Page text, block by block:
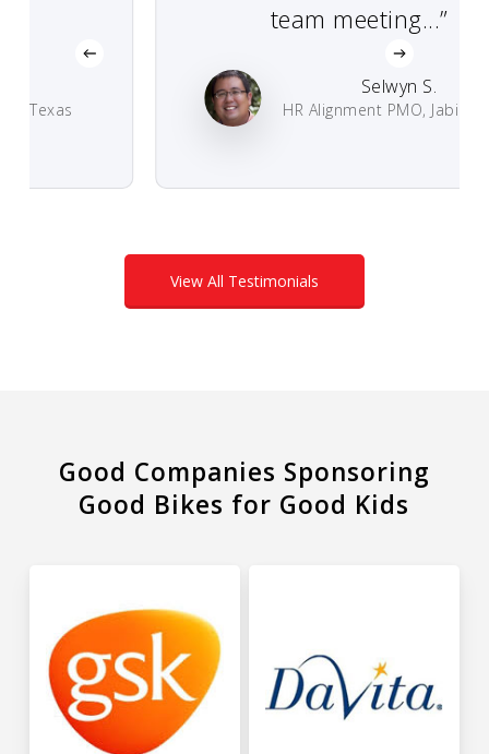
team meeting...”
Selwyn S.
HR Alignment PMO, Jabil Circuit
View All Testimonials
Good Companies Sponsoring
Good Bikes for Good Kids